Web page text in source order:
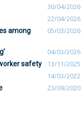
30/04/2026
22/04/2026
among
05/03/2026
04/03/2026
safety 13/11/2025
14/03/2022
23/09/2020